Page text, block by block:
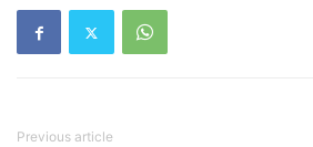
Previous article